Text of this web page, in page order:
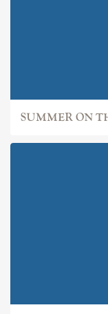
SUMMER ON